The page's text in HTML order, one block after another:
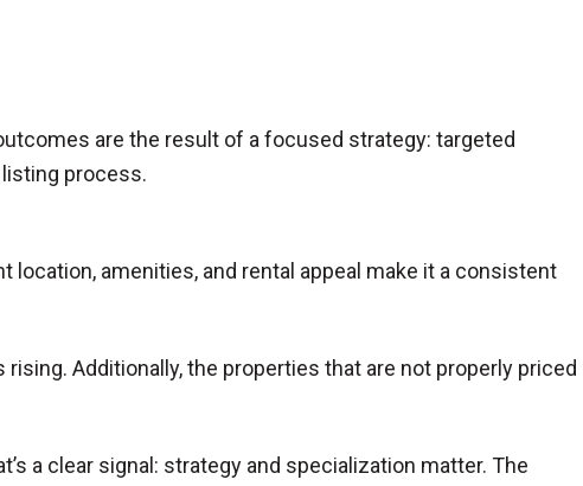
are the result of a focused strategy: targeted
process.
amenities, and rental appeal make it a consistent
Additionally, the properties that are not properly priced
a clear signal: strategy and specialization matter. The